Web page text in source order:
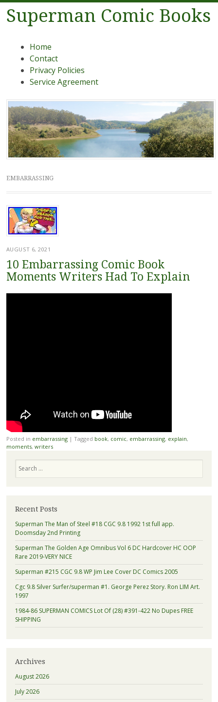
Superman Comic Books
Menu
Skip to content
Home
Contact
Privacy Policies
Service Agreement
EMBARRASSING
AUGUST 6, 2021
10 Embarrassing Comic Book
Moments Writers Had To Explain
Posted in embarrassing | Tagged book, comic, embarrassing, explain,
moments, writers
Recent Posts
Superman The Man of Steel #18 CGC 9.8 1992 1st full app.
Doomsday 2nd Printing
Superman The Golden Age Omnibus Vol 6 DC Hardcover HC OOP
Rare 2019-VERY NICE
Superman #215 CGC 9.8 WP Jim Lee Cover DC Comics 2005
Cgc 9.8 Silver Surfer/superman #1. George Perez Story. Ron LIM Art.
1997
1984-86 SUPERMAN COMICS Lot Of (28) #391-422 No Dupes FREE
SHIPPING
Archives
August 2026
July 2026